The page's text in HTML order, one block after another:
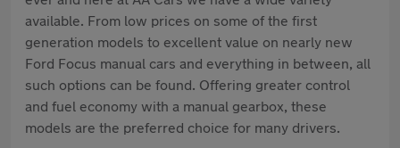
available. From low prices on some of the first
generation models to excellent value on nearly new
Ford Focus manual cars and everything in between, all
such options can be found. Offering greater control
and fuel economy with a manual gearbox, these
models are the preferred choice for many drivers.